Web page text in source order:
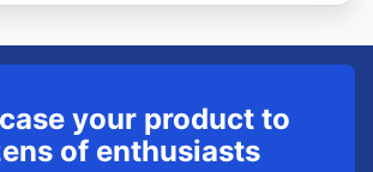
your product to
of enthusiasts